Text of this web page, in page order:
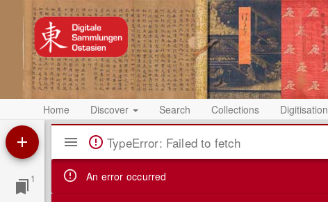
Home Discover Search Collections Digitisation
1
Mirador
ViewerTypeError: Failed to fetch
An error occurred